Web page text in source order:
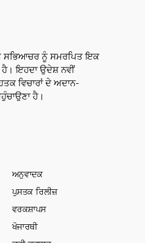
ਸਭਿਆਚਰ ਨੂੰ ਸਮਰਪਿਤ ਇਕ
ਇਹਦਾ ਉਦੇਸ਼ ਨਵੀਂ
ਵਿਚਾਰਾਂ ਦੇ ਅਦਾਨ-
ਹੈ।
ਅਨੁਵਾਦਕ
ਪੁਸਤਕ ਰਿਲੀਜ਼
ਵਰਕਸ਼ਾਪਸ
ਖੋਜਾਰਥੀ